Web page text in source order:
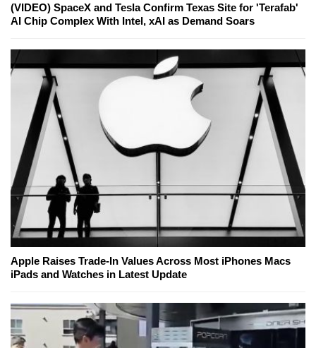
(VIDEO) SpaceX and Tesla Confirm Texas Site for 'Terafab'
AI Chip Complex With Intel, xAI as Demand Soars
Apple Raises Trade-In Values Across Most iPhones Macs
iPads and Watches in Latest Update